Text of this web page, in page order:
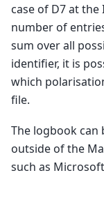
case of D7 at the
number of
sum over all
identifier, it is
which
file.
The logbook can
outside of the
such as